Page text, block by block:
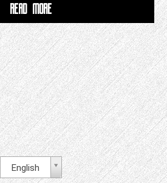
READ MORE
English